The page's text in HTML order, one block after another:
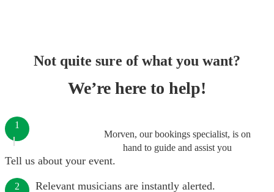
Not quite sure of what you want?
We’re here to help!
Morven, our bookings specialist, is on
hand to guide and assist you
1
Tell us about your event.
2 Relevant musicians are instantly alerted.